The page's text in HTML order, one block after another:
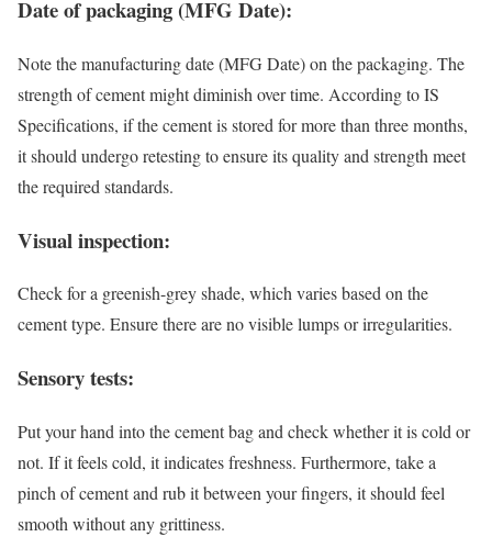
Date of packaging (MFG Date):
Note the manufacturing date (MFG Date) on the packaging. The
strength of cement might diminish over time. According to IS
Specifications, if the cement is stored for more than three months,
it should undergo retesting to ensure its quality and strength meet
the required standards.
Visual inspection:
Check for a greenish-grey shade, which varies based on the
cement type. Ensure there are no visible lumps or irregularities.
Sensory tests:
Put your hand into the cement bag and check whether it is cold or
not. If it feels cold, it indicates freshness. Furthermore, take a
pinch of cement and rub it between your fingers, it should feel
smooth without any grittiness.